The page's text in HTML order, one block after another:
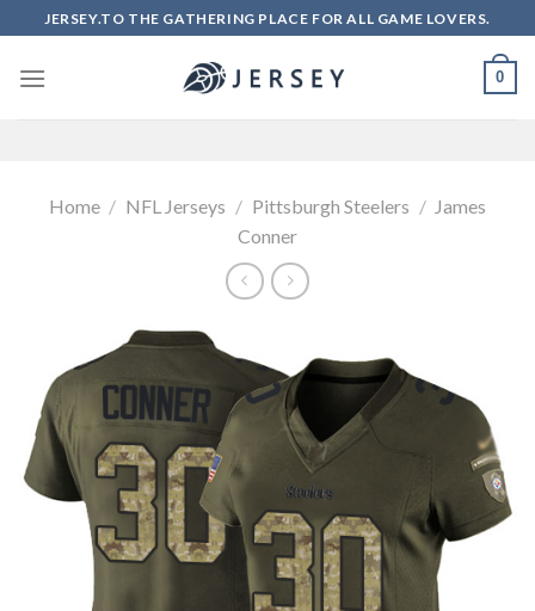
to
content
JERSEY.TO THE GATHERING PLACE FOR ALL GAME LOVERS.
0
Home / NFL Jerseys / Pittsburgh Steelers / James
Conner